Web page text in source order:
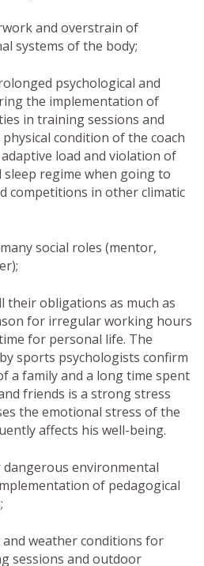
and overstrain of
systems of the body;
psychological and
the implementation of
in training sessions and
condition of the coach
load and violation of
regime when going to
competitions in other climatic
social roles (mentor,
their obligations as much as
for irregular working hours
for personal life. The
sports psychologists confirm
a family and a long time spent
friends is a strong stress
the emotional stress of the
affects his well-being.
environmental
of pedagogical
and weather conditions for
sessions and outdoor